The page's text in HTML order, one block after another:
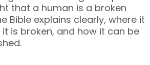
that a human is a broken
Bible explains clearly, where it
is broken, and how it can be